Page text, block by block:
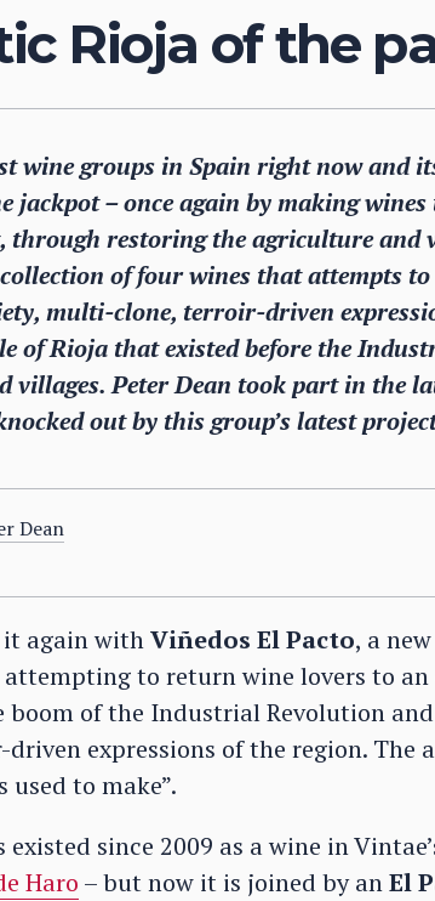
Rioja of the
wine groups in Spain right now and
jackpot – once again by making
through restoring the agriculture and
of four wines that attempts
multi-clone, terroir-driven
of Rioja that existed before the
villages. Peter Dean took part in the
out by this group’s latest
Dean
it again withViñedos El Pacto, a
to return wine lovers to an
boom of the Industrial Revolution
expressions of the region. The
to make”.
existed since 2009 as a wine in
Haro – but now it is joined by anEl